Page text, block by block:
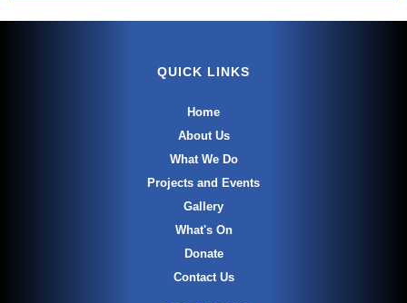
QUICK LINKS
Home
About Us
What We Do
Projects and Events
Gallery
What's On
Donate
Contact Us